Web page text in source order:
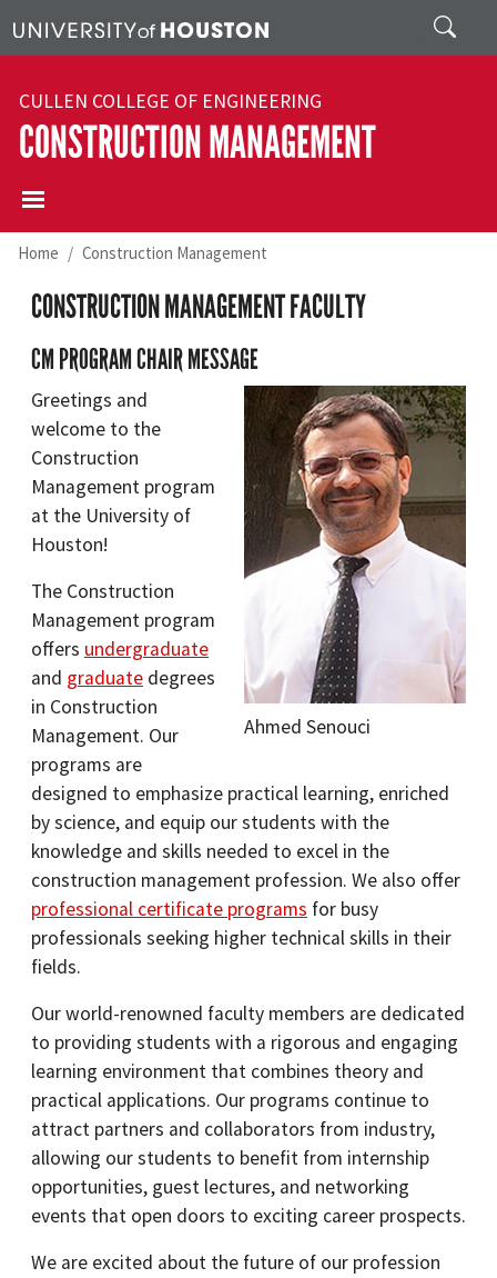
Search
CULLEN COLLEGE OF ENGINEERING
CONSTRUCTION MANAGEMENT
Home Construction Management
CONSTRUCTION MANAGEMENT FACULTY
CM PROGRAM CHAIR MESSAGE
Ahmed Senouci
Greetings and
welcome to the
Construction
Management program
at the University of
Houston!
The Construction
Management program
offers undergraduate
and graduate degrees
in Construction
Management. Our
programs are
designed to emphasize practical learning, enriched
by science, and equip our students with the
knowledge and skills needed to excel in the
construction management profession. We also offer
professional certificate programs for busy
professionals seeking higher technical skills in their
fields.
Our world-renowned faculty members are dedicated
to providing students with a rigorous and engaging
learning environment that combines theory and
practical applications. Our programs continue to
attract partners and collaborators from industry,
allowing our students to benefit from internship
opportunities, guest lectures, and networking
events that open doors to exciting career prospects.
We are excited about the future of our profession